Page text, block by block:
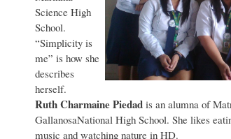
Science High
School.
“Simplicity is
me” is how she
describes
herself.
Ruth Charmaine Piedad is an alumna of
GallanosaNational High School. She likes
music and watching nature in HD.